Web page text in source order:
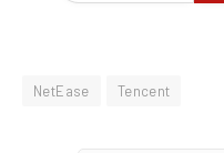
NetEase Tencent